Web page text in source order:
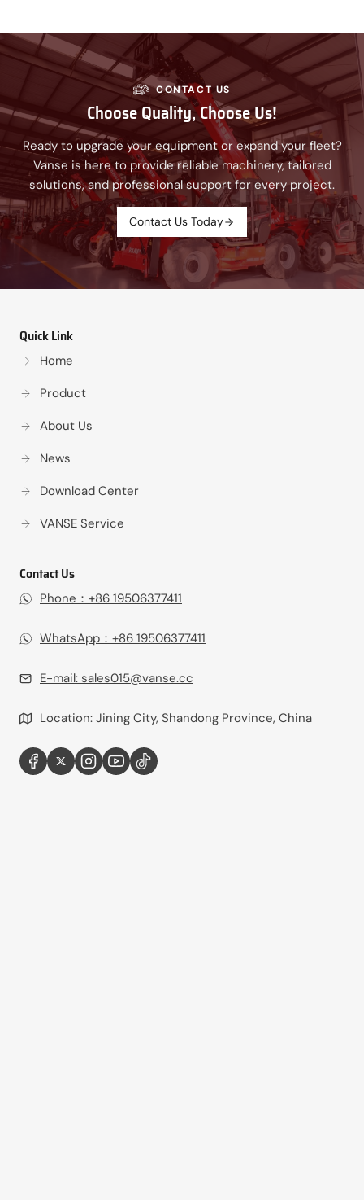
CONTACT US
Choose Quality, Choose Us!
Ready to upgrade your equipment or expand your fleet?
Vanse is here to provide reliable machinery, tailored
solutions, and professional support for every project.
Contact Us Today
Quick Link
Home
Product
About Us
News
Download Center
VANSE Service
Contact Us
Phone：+86 19506377411‬
WhatsApp：+86 19506377411‬
E-mail: sales015@vanse.cc
Location: Jining City, Shandong Province, China